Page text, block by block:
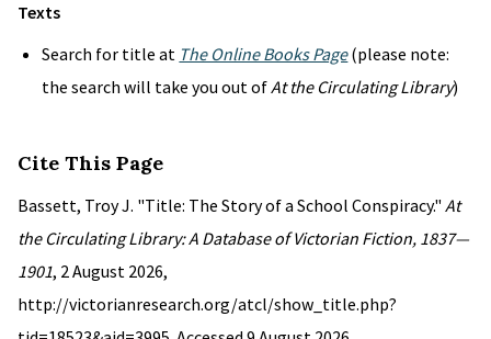
Texts
Search for title at The Online Books Page(please note:
the search will take you out ofAt the Circulating Library)
Cite This Page
Bassett, Troy J. "Title: The Story of a School Conspiracy." At
the Circulating Library: A Database of Victorian Fiction, 1837—
1901, 2 August 2026,
http://victorianresearch.org/atcl/show_title.php?